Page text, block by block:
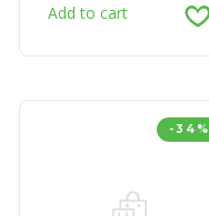
Add to cart
-34%